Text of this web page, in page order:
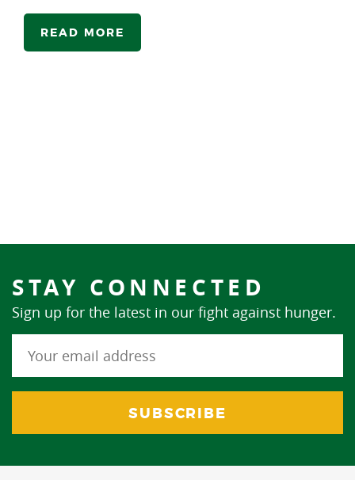
READ MORE
STAY CONNECTED
Sign up for the latest in our fight against hunger.